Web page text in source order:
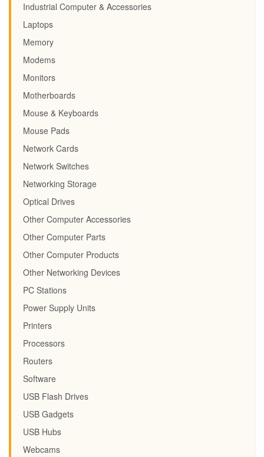
Industrial Computer & Accessories
Laptops
Memory
Modems
Monitors
Motherboards
Mouse & Keyboards
Mouse Pads
Network Cards
Network Switches
Networking Storage
Optical Drives
Other Computer Accessories
Other Computer Parts
Other Computer Products
Other Networking Devices
PC Stations
Power Supply Units
Printers
Processors
Routers
Software
USB Flash Drives
USB Gadgets
USB Hubs
Webcams